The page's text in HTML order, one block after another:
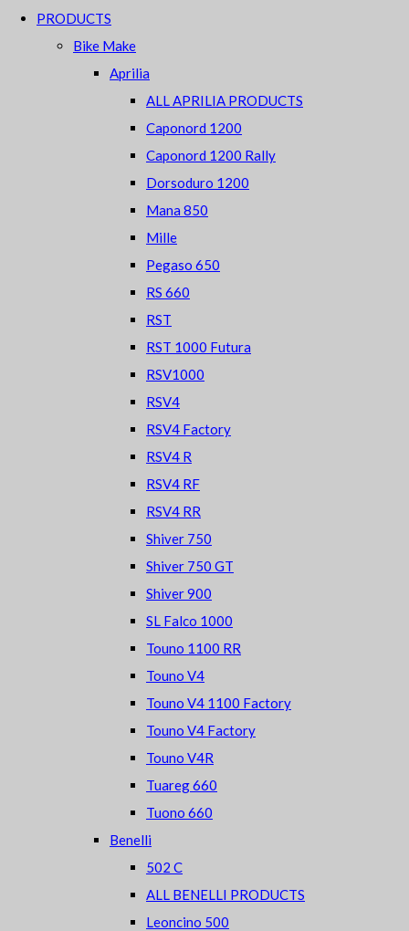
PRODUCTS
Bike Make
Aprilia
ALL APRILIA PRODUCTS
Caponord 1200
Caponord 1200 Rally
Dorsoduro 1200
Mana 850
Mille
Pegaso 650
RS 660
RST
RST 1000 Futura
RSV1000
RSV4
RSV4 Factory
RSV4 R
RSV4 RF
RSV4 RR
Shiver 750
Shiver 750 GT
Shiver 900
SL Falco 1000
Touno 1100 RR
Touno V4
Touno V4 1100 Factory
Touno V4 Factory
Touno V4R
Tuareg 660
Tuono 660
Benelli
502 C
ALL BENELLI PRODUCTS
Leoncino 500